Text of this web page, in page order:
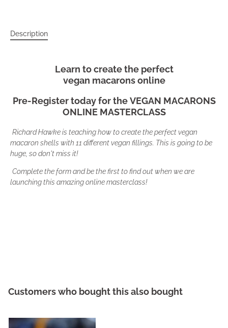
Description
Learn to create the perfect
vegan macarons online
Pre-Register today for theVEGAN MACARONS
ONLINE MASTERCLASS
Richard Hawke is teaching how to create theperfect vegan
macaron shells with 11 different vegan fillings. This is going to be
huge, so don't miss it!
Complete the form and be the first to find out when we are
launching this amazing online masterclass!
Customers who bought this also bought